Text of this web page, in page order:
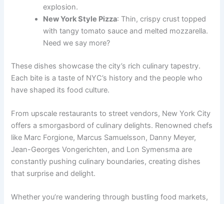
explosion.
New York Style Pizza: Thin, crispy crust topped
with tangy tomato sauce and melted mozzarella.
Need we say more?
These dishes showcase the city’s rich culinary tapestry.
Each bite is a taste of NYC’s history and the people who
have shaped its food culture.
From upscale restaurants to street vendors, New York City
offers a smorgasbord of culinary delights. Renowned chefs
like Marc Forgione, Marcus Samuelsson, Danny Meyer,
Jean-Georges Vongerichten, and Lon Symensma are
constantly pushing culinary boundaries, creating dishes
that surprise and delight.
Whether you’re wandering through bustling food markets,